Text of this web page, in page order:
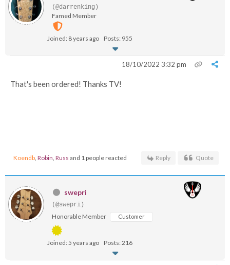
(@darrenking)
Famed Member
Joined: 8 years ago Posts: 955
18/10/2022 3:32 pm
That's been ordered! Thanks TV!
Koendb, Robin, Russ and 1 people reacted Reply Quote
swepri
(@swepri)
Honorable Member Customer
Joined: 5 years ago Posts: 216